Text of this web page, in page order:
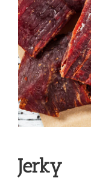
Jerky